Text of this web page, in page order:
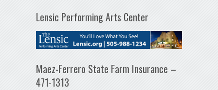
Lensic Performing Arts Center
Maez-Ferrero State Farm Insurance –
471-1313